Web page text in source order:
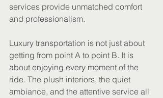
services provide unmatched comfort
and professionalism.
Luxury transportation is not just about
getting from point A to point B. It is
about enjoying every moment of the
ride. The plush interiors, the quiet
ambiance, and the attentive service all